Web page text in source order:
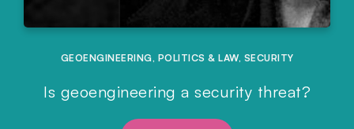
GEOENGINEERING, POLITICS & LAW, SECURITY
Is geoengineering a security threat?